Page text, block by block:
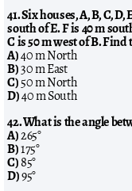
41. Six houses, A, B, C,
south of E. F is 40 m
C is 50 m west of B.
A)40 m North
B)30 m East
C)50 m North
D)40 m South
42. What is the angle
A)265°
B)175°
C)85°
D)95°